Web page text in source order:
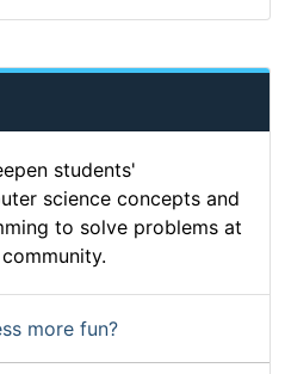
students'
science concepts and
to solve problems at
more fun?